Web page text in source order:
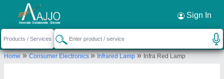
Sign In
Home»Consumer Electronics»Infrared Lamp»Infra Red Lamp
Request a Callback ×
Akanksha International Private Limited
82-Model Gram, Kochar Market Chowk ,